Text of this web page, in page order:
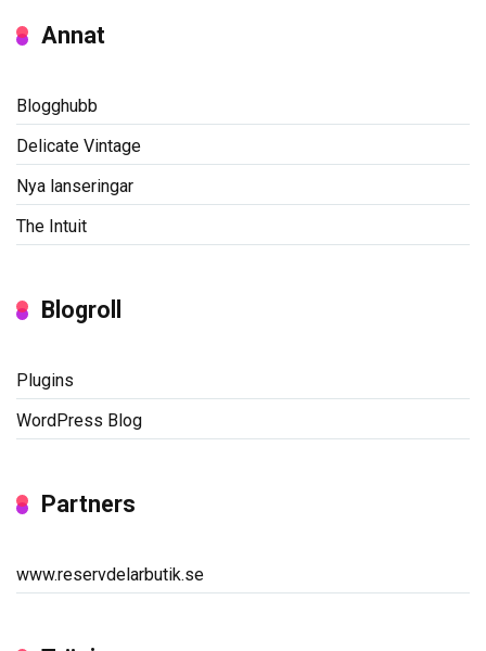
Annat
Blogghubb
Delicate Vintage
Nya lanseringar
The Intuit
Blogroll
Plugins
WordPress Blog
Partners
www.reservdelarbutik.se